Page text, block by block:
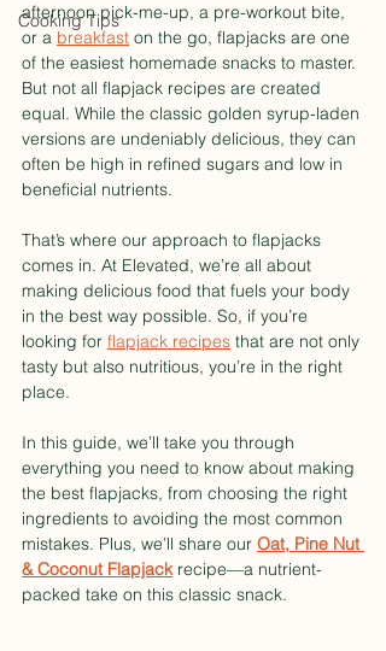
Cooking Tips
afternoon pick-me-up, a pre-workout bite,
or a breakfast on the go, flapjacks are one
of the easiest homemade snacks to master.
But not all flapjack recipes are created
equal. While the classic golden syrup-laden
versions are undeniably delicious, they can
often be high in refined sugars and low in
beneficial nutrients.
That’s where our approach to flapjacks
comes in. At Elevated, we’re all about
making delicious food that fuels your body
in the best way possible. So, if you’re
looking for flapjack recipes that are not only
tasty but also nutritious, you’re in the right
place.
In this guide, we’ll take you through
everything you need to know about making
the best flapjacks, from choosing the right
ingredients to avoiding the most common
mistakes. Plus, we’ll share our Oat, Pine Nut
& Coconut Flapjack recipe—a nutrient-
packed take on this classic snack.